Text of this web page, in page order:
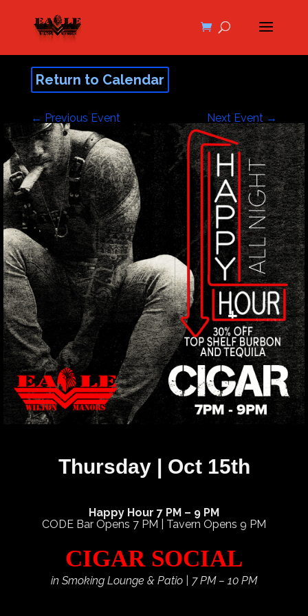
Return to Calendar
← Previous Event Next Event →
Thursday | Oct 15th
Happy Hour 7 PM – 9 PM
CODE Bar Opens 7 PM | Tavern Opens 9 PM
CIGAR SOCIAL
in Smoking Lounge & Patio | 7 PM – 10 PM